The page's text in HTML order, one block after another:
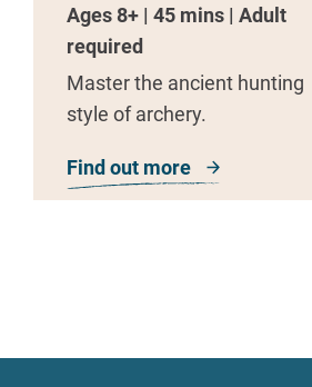
Ages 8+ | 45 mins | Adult
required
Master the ancient hunting
style of archery.
Find out more about Archery